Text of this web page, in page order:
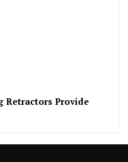
Retractors Provide